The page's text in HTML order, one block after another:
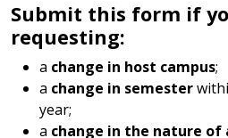
Submit this form if
requesting:
a change in host campus;
a change in semester
year;
a change in the nature